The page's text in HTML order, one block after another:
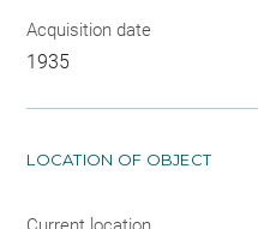
Acquisition date
1935
LOCATION OF OBJECT